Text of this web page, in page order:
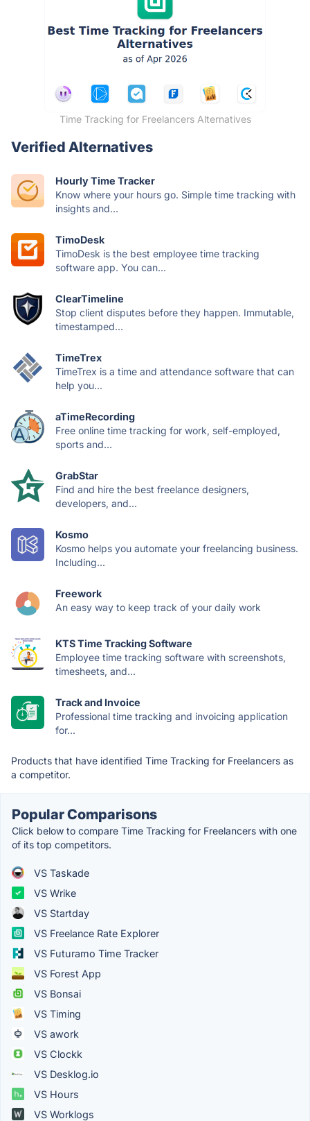
Time Tracking for Freelancers Alternatives
Verified Alternatives
Hourly Time Tracker
Know where your hours go. Simple time tracking with
insights and...
TimoDesk
TimoDesk is the best employee time tracking
software app. You can...
ClearTimeline
Stop client disputes before they happen. Immutable,
timestamped...
TimeTrex
TimeTrex is a time and attendance software that can
help you...
aTimeRecording
Free online time tracking for work, self-employed,
sports and...
GrabStar
Find and hire the best freelance designers,
developers, and...
Kosmo
Kosmo helps you automate your freelancing business.
Including...
Freework
An easy way to keep track of your daily work
KTS Time Tracking Software
Employee time tracking software with screenshots,
timesheets, and...
Track and Invoice
Professional time tracking and invoicing application
for...
Products that have identified Time Tracking for Freelancers as
a competitor.
Popular Comparisons
Click below to compare Time Tracking for Freelancers with one
of its top competitors.
VS Taskade
VS Wrike
VS Startday
VS Freelance Rate Explorer
VS Futuramo Time Tracker
VS Forest App
VS Bonsai
VS Timing
VS awork
VS Clockk
VS Desklog.io
VS Hours
VS Worklogs